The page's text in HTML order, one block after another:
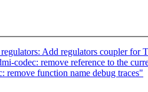
Add regulators coupler for
codec: remove reference to the
function name debug traces"